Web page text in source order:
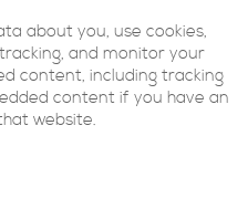
about you, use cookies,
and monitor your
content, including tracking
content if you have an
website.